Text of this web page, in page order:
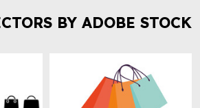
BY ADOBE STOCK